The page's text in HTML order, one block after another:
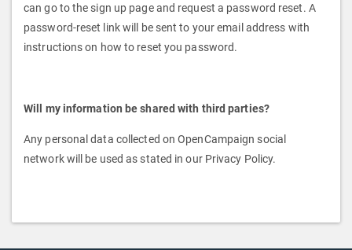
can go to the sign up page and request a password reset. A
password-reset link will be sent to your email address with
instructions on how to reset you password.
Will my information be shared with third parties?
Any personal data collected on OpenCampaign social
network will be used as stated in our Privacy Policy.